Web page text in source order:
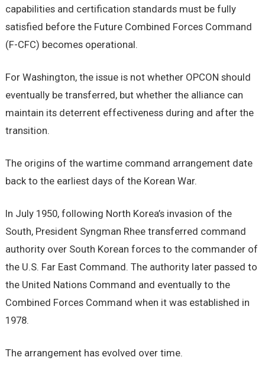
capabilities and certification standards must be fully
satisfied before the Future Combined Forces Command
(F-CFC) becomes operational.
For Washington, the issue is not whether OPCON should
eventually be transferred, but whether the alliance can
maintain its deterrent effectiveness during and after the
transition.
The origins of the wartime command arrangement date
back to the earliest days of the Korean War.
In July 1950, following North Korea’s invasion of the
South, President Syngman Rhee transferred command
authority over South Korean forces to the commander of
the U.S. Far East Command. The authority later passed to
the United Nations Command and eventually to the
Combined Forces Command when it was established in
1978.
The arrangement has evolved over time.